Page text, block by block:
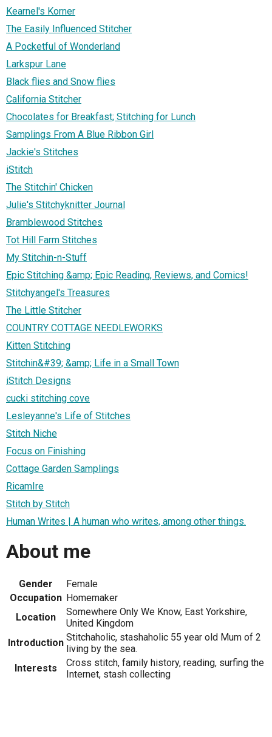
Kearnel's Korner
The Easily Influenced Stitcher
A Pocketful of Wonderland
Larkspur Lane
Black flies and Snow flies
California Stitcher
Chocolates for Breakfast; Stitching for Lunch
Samplings From A Blue Ribbon Girl
Jackie's Stitches
iStitch
The Stitchin' Chicken
Julie's Stitchyknitter Journal
Bramblewood Stitches
Tot Hill Farm Stitches
My Stitchin-n-Stuff
Epic Stitching &amp; Epic Reading, Reviews, and Comics!
Stitchyangel's Treasures
The Little Stitcher
COUNTRY COTTAGE NEEDLEWORKS
Kitten Stitching
Stitchin&#39; &amp; Life in a Small Town
iStitch Designs
cucki stitching cove
Lesleyanne's Life of Stitches
Stitch Niche
Focus on Finishing
Cottage Garden Samplings
RicamIre
Stitch by Stitch
Human Writes | A human who writes, among other things.
About me
Gender
Female
Occupation Homemaker
Location
Somewhere Only We Know, East Yorkshire,
United Kingdom
Introduction Stitchaholic, stashaholic 55 year old Mum of 2
living by the sea.
Interests
Cross stitch, family history, reading, surfing the
Internet, stash collecting